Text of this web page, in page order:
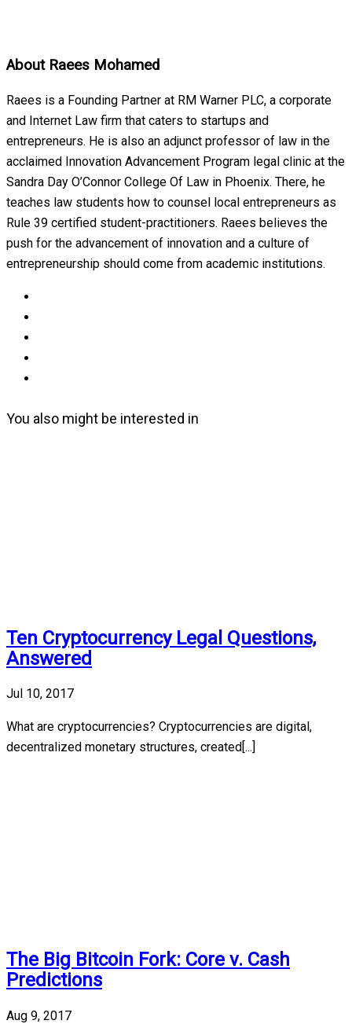
About Raees Mohamed
Raees is a Founding Partner at RM Warner PLC, a corporate
and Internet Law firm that caters to startups and
entrepreneurs. He is also an adjunct professor of law in the
acclaimed Innovation Advancement Program legal clinic at the
Sandra Day O’Connor College Of Law in Phoenix. There, he
teaches law students how to counsel local entrepreneurs as
Rule 39 certified student-practitioners. Raees believes the
push for the advancement of innovation and a culture of
entrepreneurship should come from academic institutions.
You also might be interested in
Ten Cryptocurrency Legal Questions,
Answered
Jul 10, 2017
What are cryptocurrencies? Cryptocurrencies are digital,
decentralized monetary structures, created[...]
The Big Bitcoin Fork: Core v. Cash
Predictions
Aug 9, 2017